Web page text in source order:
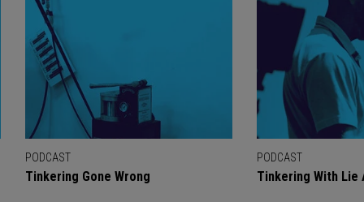
PODCAST
Tinkering Gone Wrong
PODCAST
Tinkering With Lie